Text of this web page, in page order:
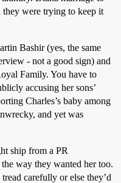
they were trying to keep it
Bashir (yes, the same
- not a good sign) and
Family. You have to
accusing her sons’
Charles’s baby among
and yet was
ship from a PR
way they wanted her too.
carefully or else they’d